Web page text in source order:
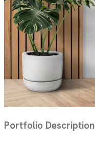
Portfolio Description